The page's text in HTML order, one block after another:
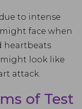
to intense
face when
heartbeats
look like
attack.
of Test